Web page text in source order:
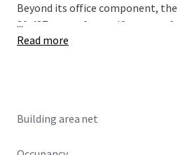
Beyond its office component,
30,487 square foot self-storage
generating stable rental income.
convergence of office, self-
...
Read more
Building area net